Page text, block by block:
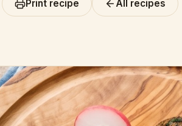
Print recipe All recipes